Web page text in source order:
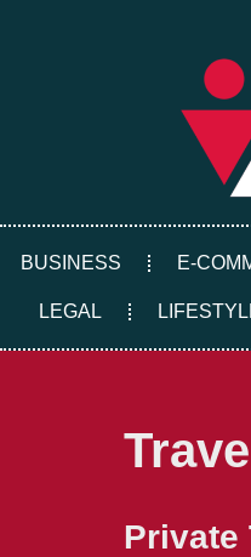
BUSINESS E-
LEGAL
Private